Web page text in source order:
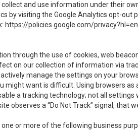
and use information under their
by visiting the Google Analytics opt-out
https://policies.google.com/privacy?hl=en
through the use of cookies, web
on our collection of information via
manage the settings on your
might want is difficult. Using browsers
a tracking technology; not all
observes a “Do Not Track” signal, that
or more of the following business